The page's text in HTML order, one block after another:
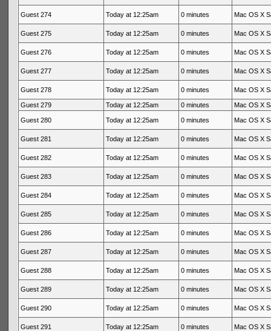
Guest 274 Today at 12:25am 0 minutes Mac OS X
Guest 275 Today at 12:25am 0 minutes Mac OS X
Guest 276 Today at 12:25am 0 minutes Mac OS X
Guest 277 Today at 12:25am 0 minutes Mac OS X
Guest 278 Today at 12:25am 0 minutes Mac OS X
Guest 279 Today at 12:25am 0 minutes Mac OS X
Guest 280 Today at 12:25am 0 minutes Mac OS X
Guest 281 Today at 12:25am 0 minutes Mac OS X
Guest 282 Today at 12:25am 0 minutes Mac OS X
Guest 283 Today at 12:25am 0 minutes Mac OS X
Guest 284 Today at 12:25am 0 minutes Mac OS X
Guest 285 Today at 12:25am 0 minutes Mac OS X
Guest 286 Today at 12:25am 0 minutes Mac OS X
Guest 287 Today at 12:25am 0 minutes Mac OS X
Guest 288 Today at 12:25am 0 minutes Mac OS X
Guest 289 Today at 12:25am 0 minutes Mac OS X
Guest 290 Today at 12:25am 0 minutes Mac OS X
Guest 291 Today at 12:25am 0 minutes Mac OS X